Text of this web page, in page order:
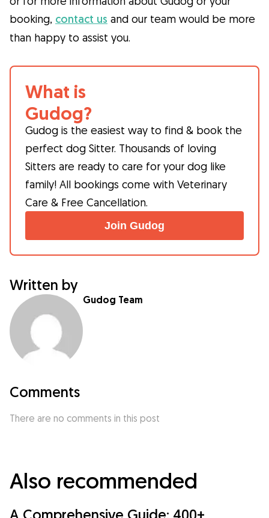
booking, contact us and our team would be more
than happy to assist you.
What is
Gudog?
Gudog is the easiest way to find & book the
perfect dog Sitter. Thousands of loving
Sitters are ready to care for your dog like
family! All bookings come with Veterinary
Care & Free Cancellation.
Join Gudog
Written by
Gudog Team
Comments
There are no comments in this post
Also recommended
A Comprehensive Guide: 400+